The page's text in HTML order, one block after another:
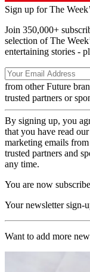
Sign up for The
Join 350,000+
selection of The
entertaining stories -
from other Future
trusted partners or
By signing up, you
that you have read our
marketing emails
trusted partners and
any time.
You are now
Your newsletter sign-
Want to add more